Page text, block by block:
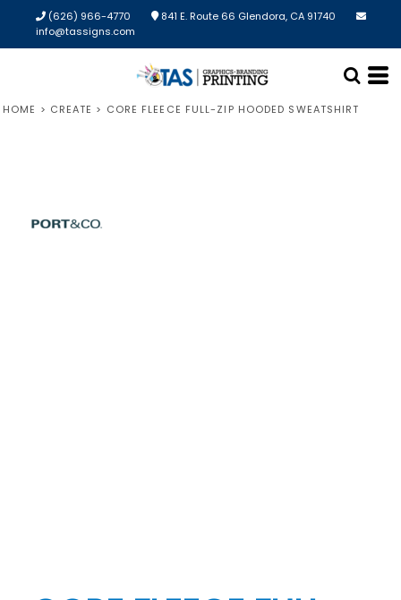
(626) 966-4770
841 E. Route 66 Glendora, CA 91740
info@tassigns.com
HOME > CREATE > CORE FLEECE FULL-ZIP HOODED SWEATSHIRT